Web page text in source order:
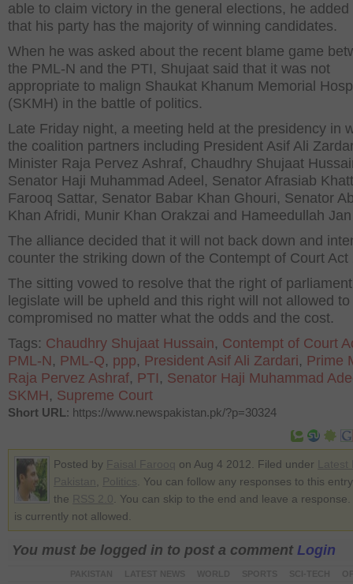
able to claim victory in the general elections, he added
that his party has the majority of winning candidates.
When he was asked about the recent blame game
the PML-N and the PTI, Shujaat said that it was not
appropriate to malign Shaukat Khanum Memorial
(SKMH) in the battle of politics.
Late Friday night, a meeting held at the presidency in
the coalition partners including President Asif Ali
Minister Raja Pervez Ashraf, Chaudhry Shujaat
Senator Haji Muhammad Adeel, Senator Afrasiab
Farooq Sattar, Senator Babar Khan Ghouri, Senator
Khan Afridi, Munir Khan Orakzai and Hameedullah
The alliance decided that it will not back down and
counter the striking down of the Contempt of Court Act
The sitting vowed to resolve that the right of
legislate will be upheld and this right will not allowed to
compromised no matter what the odds and the cost.
Tags: Chaudhry Shujaat Hussain, Contempt of Court
PML-N, PML-Q, ppp, President Asif Ali Zardari, Prime
Raja Pervez Ashraf, PTI , Senator Haji Muhammad
SKMH, Supreme Court
Short URL: https://www.newspakistan.pk/?p=30324
Posted by on Aug 4 2012. Filed under
. You can follow any responses to this
the
. You can skip to the end and leave a
is currently not allowed.
You must be logged in to post a comment Login